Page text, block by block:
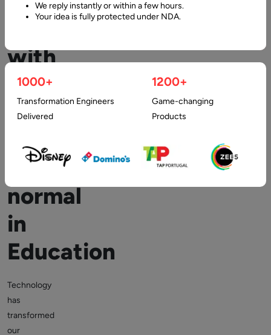
eLearning
with
Latest
Technology:
The
new
normal
in
Education
Technology
has
transformed
our
We reply instantly or within a few hours.
Your idea is fully protected under NDA.
1000+
Transformation Engineers
Delivered
1200+
Game-changing
Products